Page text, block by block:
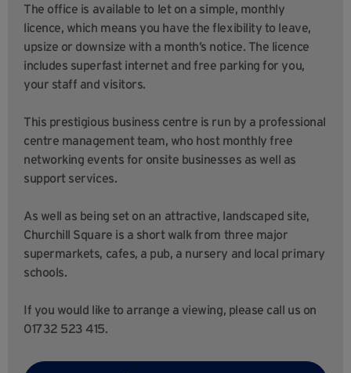
The office is available to let on a simple, monthly
licence, which means you have the flexibility to leave,
upsize or downsize with a month’s notice. The licence
includes superfast internet and free parking for you,
your staff and visitors.
This prestigious business centre is run by a professional
centre management team, who host monthly free
networking events for onsite businesses as well as
support services.
As well as being set on an attractive, landscaped site,
Churchill Square is a short walk from three major
supermarkets, cafes, a pub, a nursery and local primary
schools.
If you would like to arrange a viewing, please call us on
01732 523 415.